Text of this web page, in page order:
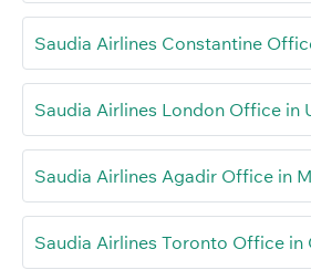
Saudia Airlines Constantine
Saudia Airlines London Office in
Saudia Airlines Agadir Office in
Saudia Airlines Toronto Office in